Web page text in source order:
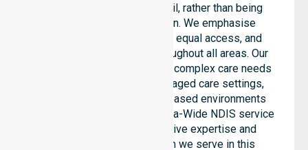
services across the council, rather than being
limited to a single location. We emphasise
consistent care standards, equal access, and
seamless coordination throughout all areas. Our
professional team supports complex care needs
across residential homes, aged care settings,
hospitals, and community-based environments
within the LGA. As an Australia-Wide NDIS service
provider, we bring extensive expertise and
reliability to every person we serve in this